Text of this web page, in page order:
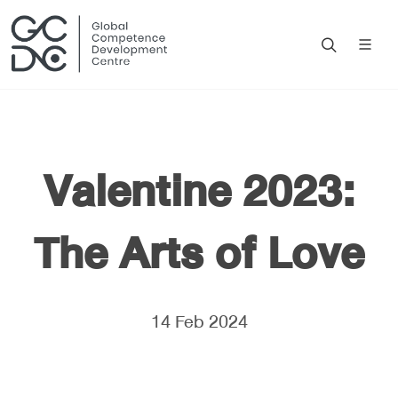
Valentine 2023:
The Arts of Love
14 Feb 2024